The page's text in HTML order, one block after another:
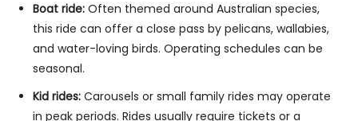
Boat ride: Often themed around Australian species,
this ride can offer a close pass by pelicans, wallabies,
and water-loving birds. Operating schedules can be
seasonal.
Kid rides: Carousels or small family rides may operate
in peak periods. Rides usually require tickets or a